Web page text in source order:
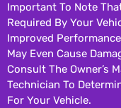
Important To Note
Required By Your
Improved
May Even Cause
Consult The Owner’s
Technician To
For Your Vehicle.